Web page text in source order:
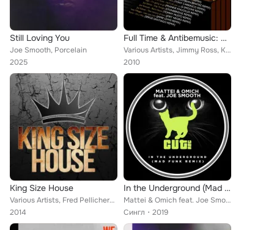
Still Loving You
Joe Smooth, Porcelain
2025
Full Time & Antibemusic: Rare Tracks, Vol. 1
Various Artists, Jimmy Ross, Kano, Orlando Johnson, Peter Richard, Joy Salinas, Jago, Joe Smooth, Ines Villegas feat. Kookie Sco...
2010
King Size House
Various Artists, Fred Pellichero, Nice Cream, White Chips, Pat-Rich, Paid 'n' Laid, Mauro MBS, Climaxx Rated, Giampiero Ponte, M...
2014
In the Underground (Mad Funk Remix)
Mattei & Omich feat. Joe Smooth
Сингл
2019